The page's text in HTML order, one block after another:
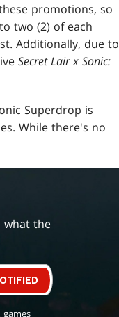
promotions, so
two (2) of each
Additionally, due to
Secret Lair x Sonic:
Superdrop is
While there's no
what the